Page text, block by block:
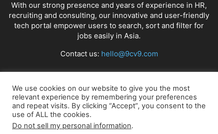
With our strong presence and years of experience in HR,
recruiting and consulting, our innovative and user-friendly
tech portal empower users to search, sort and filter for
jobs easily in Asia.
Contact us: hello@9cv9.com
FOLLOW US
We use cookies on our website to give you the most
relevant experience by remembering your preferences
and repeat visits. By clicking “Accept”, you consent to the
use of ALL the cookies.
Do not sell my personal information.